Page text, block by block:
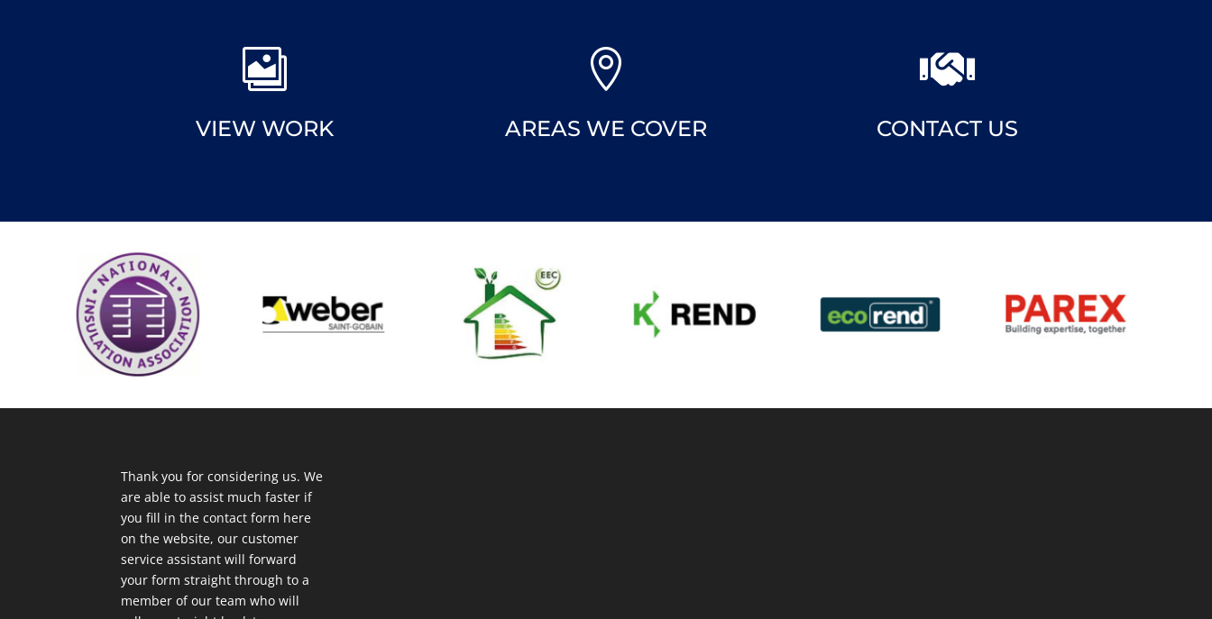

VIEW WORK

AREAS WE COVER

CONTACT US
Thank you for considering us. We
are able to assist much faster if
you fill in the contact form here
on the website, our customer
service assistant will forward
your form straight through to a
member of our team who will